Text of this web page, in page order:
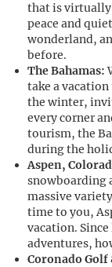
that is
peace and
wonderland,
before.
The Bahamas:
take a
the winter,
every corner
tourism, the
during the
Aspen,
snowboarding
massive
time to you,
vacation.
adventures,
Coronado Golf